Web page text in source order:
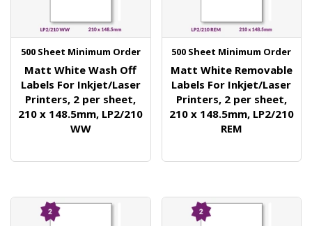
500 Sheet Minimum Order
Matt White Wash Off
Labels For Inkjet/Laser
Printers, 2 per sheet,
210 x 148.5mm, LP2/210
WW
500 Sheet Minimum Order
Matt White Removable
Labels For Inkjet/Laser
Printers, 2 per sheet,
210 x 148.5mm, LP2/210
REM